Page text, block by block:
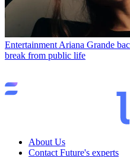
Entertainment Ariana Grande
break from public life
About Us
Contact Future's experts